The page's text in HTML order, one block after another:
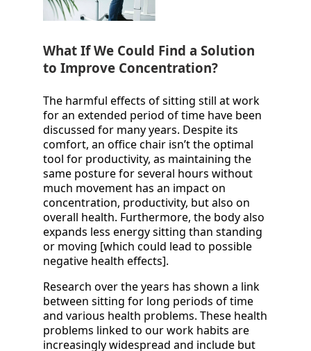
What If We Could Find a Solution
to Improve Concentration?
The harmful effects of sitting still at work
for an extended period of time have been
discussed for many years. Despite its
comfort, an office chair isn’t the optimal
tool for productivity, as maintaining the
same posture for several hours without
much movement has an impact on
concentration, productivity, but also on
overall health. Furthermore, the body also
expands less energy sitting than standing
or moving [which could lead to possible
negative health effects].
Research over the years has shown a link
between sitting for long periods of time
and various health problems. These health
problems linked to our work habits are
increasingly widespread and include but